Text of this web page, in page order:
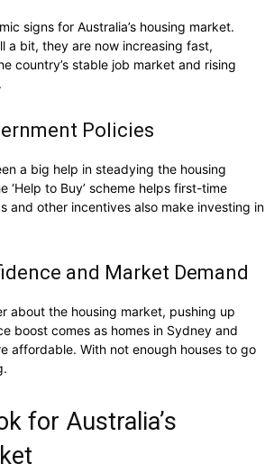
signs for Australia’s housing market.
a bit, they are now increasing fast,
country’s stable job market and rising
Policies
a big help in steadying the housing
‘Help to Buy’ scheme helps first-time
and other incentives also make investing in
and Market Demand
about the housing market, pushing up
boost comes as homes in Sydney and
affordable. With not enough houses to go
for Australia’s